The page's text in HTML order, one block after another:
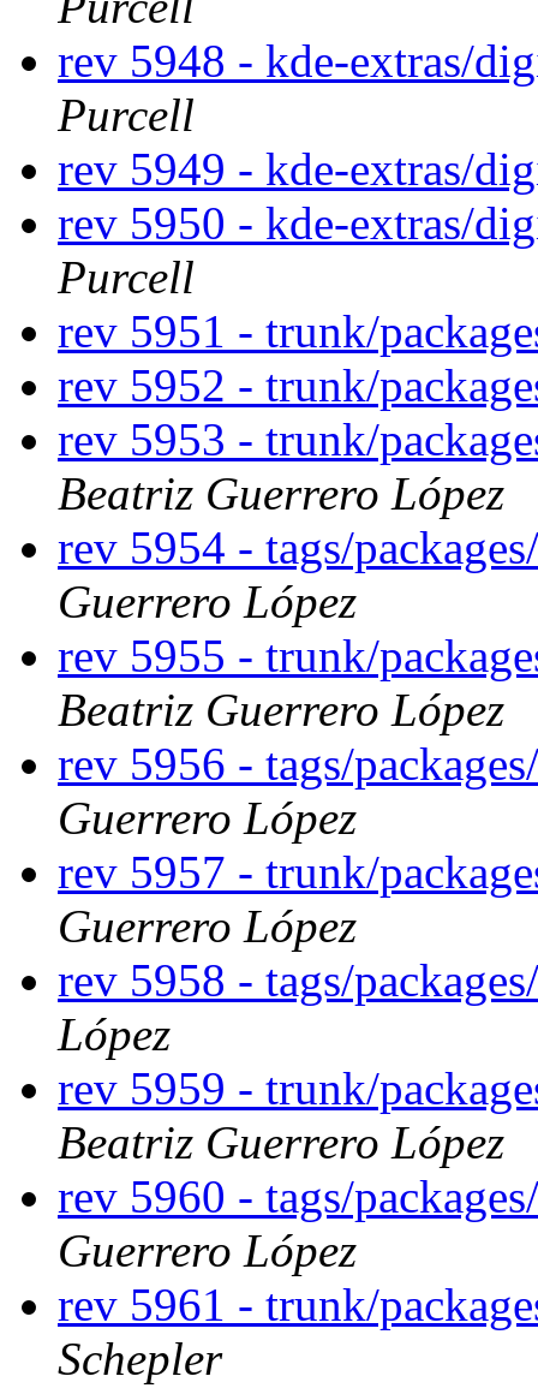
rev 5948 - kde-extras/
Purcell
rev 5949 - kde-extras/
rev 5950 - kde-extras/
Purcell
rev 5951 - trunk/
rev 5952 - trunk/
rev 5953 - trunk/
Beatriz Guerrero López
rev 5954 - tags/
Guerrero López
rev 5955 - trunk/
Beatriz Guerrero López
rev 5956 - tags/
Guerrero López
rev 5957 - trunk/
Guerrero López
rev 5958 - tags/
López
rev 5959 - trunk/
Beatriz Guerrero López
rev 5960 - tags/
Guerrero López
rev 5961 - trunk/
Schepler